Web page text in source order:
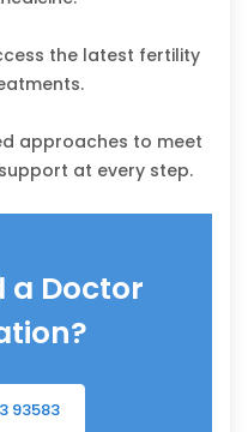
the latest fertility
approaches to meet
at every step.
a Doctor
93583